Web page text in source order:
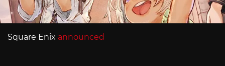
Square Enix announced